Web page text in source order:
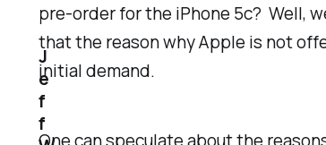
pre-order for the iPhone 5c? Well,
that the reason why Apple is not
initial demand.
J
e
f
f